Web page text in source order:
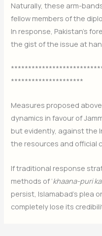
Naturally, these arm-
fellow members of the
In response, Pakistan’s
the gist of the issue at
*********************
Measures proposed
dynamics in favour of
but evidently, against the
the resources and official
If traditional response
methods of ‘khaana-puri
persist, Islamabad’s plea
completely lose its